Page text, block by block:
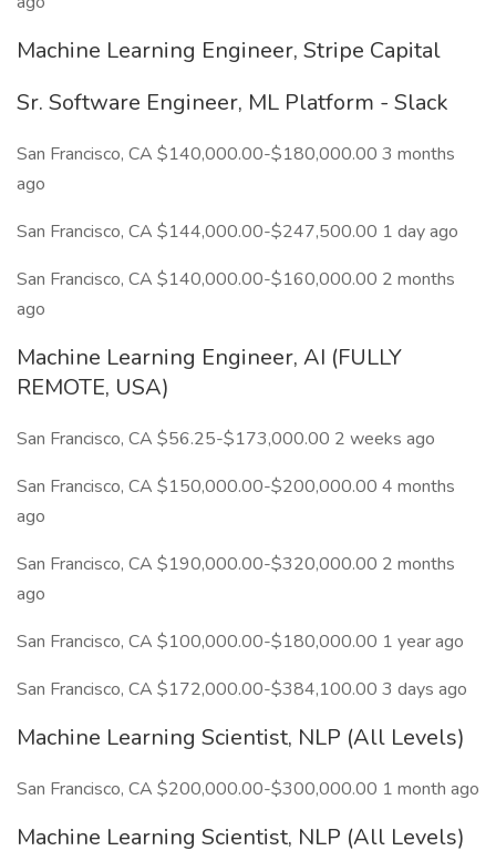
Machine Learning Engineer, Stripe Capital
Sr. Software Engineer, ML Platform - Slack
San Francisco, CA $140,000.00-$180,000.00 3 months
ago
San Francisco, CA $144,000.00-$247,500.00 1 day ago
San Francisco, CA $140,000.00-$160,000.00 2 months
ago
Machine Learning Engineer, AI (FULLY
REMOTE, USA)
San Francisco, CA $56.25-$173,000.00 2 weeks ago
San Francisco, CA $150,000.00-$200,000.00 4 months
ago
San Francisco, CA $190,000.00-$320,000.00 2 months
ago
San Francisco, CA $100,000.00-$180,000.00 1 year ago
San Francisco, CA $172,000.00-$384,100.00 3 days ago
Machine Learning Scientist, NLP (All Levels)
San Francisco, CA $200,000.00-$300,000.00 1 month ago
Machine Learning Scientist, NLP (All Levels)